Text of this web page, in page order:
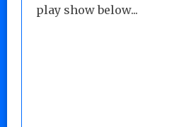
play show below...